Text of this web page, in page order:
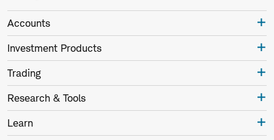
Accounts
Investment Products
Trading
Research & Tools
Learn